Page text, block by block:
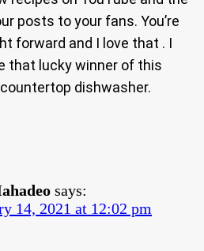
posts to your fans. You’re
forward and I love that . I
that lucky winner of this
dishwasher.
says:
14, 2021 at 12:02 pm